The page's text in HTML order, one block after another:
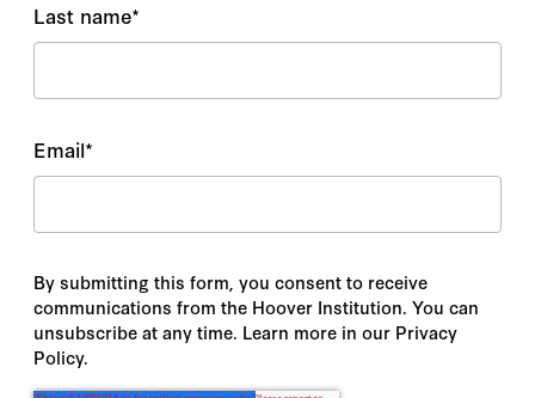
Last name*
Email*
By submitting this form, you consent to receive
communications from the Hoover Institution. You can
unsubscribe at any time. Learn more in our Privacy
Policy.